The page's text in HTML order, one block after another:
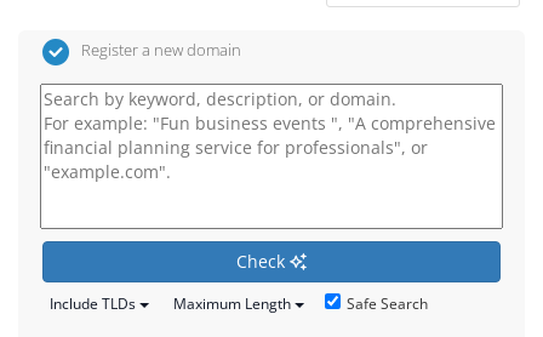
Register a new domain
Check
Include TLDs Maximum Length Safe Search